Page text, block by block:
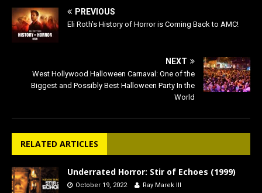
PREVIOUS
Eli Roth’s History of Horror is Coming Back to AMC!
NEXT
West Hollywood Halloween Carnaval: One of the
Biggest and Possibly Best Halloween Party In the
World
RELATED ARTICLES
Underrated Horror: Stir of Echoes (1999)
October 19, 2022 Ray Marek III